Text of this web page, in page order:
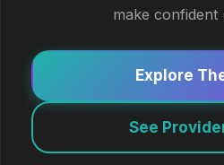
make confident
Explore
See